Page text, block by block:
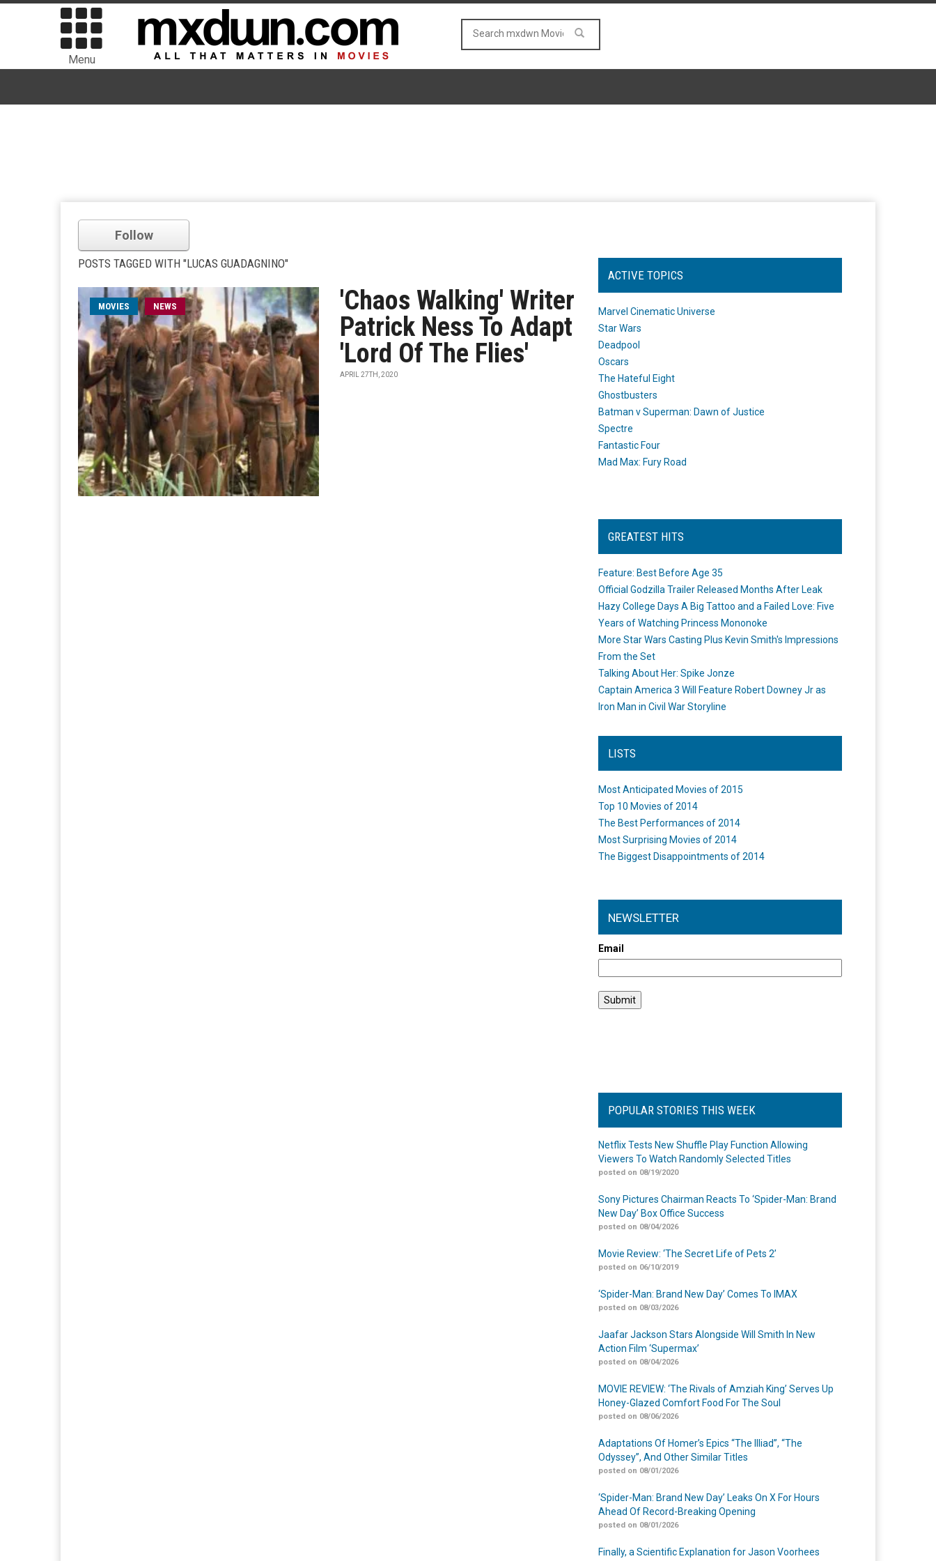
Menu
Follow
POSTS TAGGED WITH "LUCAS GUADAGNINO"
MOVIES NEWS
'Chaos Walking' Writer
Patrick Ness To Adapt
'Lord Of The Flies'
APRIL 27TH, 2020
ACTIVE TOPICS
Marvel Cinematic Universe
Star Wars
Deadpool
Oscars
The Hateful Eight
Ghostbusters
Batman v Superman: Dawn of Justice
Spectre
Fantastic Four
Mad Max: Fury Road
GREATEST HITS
Feature: Best Before Age 35
Official Godzilla Trailer Released Months After Leak
Hazy College Days A Big Tattoo and a Failed Love: Five
Years of Watching Princess Mononoke
More Star Wars Casting Plus Kevin Smith's Impressions
From the Set
Talking About Her: Spike Jonze
Captain America 3 Will Feature Robert Downey Jr as
Iron Man in Civil War Storyline
LISTS
Most Anticipated Movies of 2015
Top 10 Movies of 2014
The Best Performances of 2014
Most Surprising Movies of 2014
The Biggest Disappointments of 2014
NEWSLETTER
Email
POPULAR STORIES THIS WEEK
Netflix Tests New Shuffle Play Function Allowing
Viewers To Watch Randomly Selected Titles
posted on 08/19/2020
Sony Pictures Chairman Reacts To ‘Spider-Man: Brand
New Day’ Box Office Success
posted on 08/04/2026
Movie Review: ‘The Secret Life of Pets 2’
posted on 06/10/2019
‘Spider-Man: Brand New Day’ Comes To IMAX
posted on 08/03/2026
Jaafar Jackson Stars Alongside Will Smith In New
Action Film ‘Supermax’
posted on 08/04/2026
MOVIE REVIEW: ‘The Rivals of Amziah King’ Serves Up
Honey-Glazed Comfort Food For The Soul
posted on 08/06/2026
Adaptations Of Homer’s Epics “The Illiad”, “The
Odyssey”, And Other Similar Titles
posted on 08/01/2026
‘Spider-Man: Brand New Day’ Leaks On X For Hours
Ahead Of Record-Breaking Opening
posted on 08/01/2026
Finally, a Scientific Explanation for Jason Voorhees